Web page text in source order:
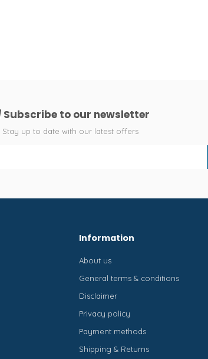
Subscribe to our newsletter
Stay up to date with our latest offers
Information
About us
General terms & conditions
Disclaimer
Privacy policy
Payment methods
Shipping & Returns